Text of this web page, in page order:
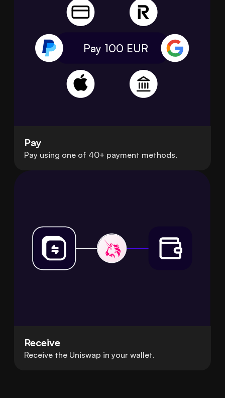
Pay 100 EUR
Pay
Pay using one of 40+ payment methods.
Receive
Receive the Uniswap in your wallet.